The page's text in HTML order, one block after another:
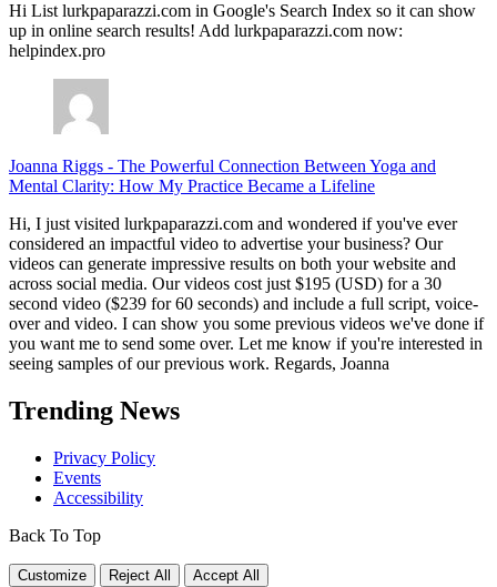
Hi List lurkpaparazzi.com in Google's Search Index so it can show
up in online search results! Add lurkpaparazzi.com now:
helpindex.pro
Joanna Riggs - The Powerful Connection Between Yoga and
Mental Clarity: How My Practice Became a Lifeline
Hi, I just visited lurkpaparazzi.com and wondered if you've ever
considered an impactful video to advertise your business? Our
videos can generate impressive results on both your website and
across social media. Our videos cost just $195 (USD) for a 30
second video ($239 for 60 seconds) and include a full script, voice-
over and video. I can show you some previous videos we've done if
you want me to send some over. Let me know if you're interested in
seeing samples of our previous work. Regards, Joanna
Trending News
Privacy Policy
Events
Accessibility
Back To Top
Customize Reject All Accept All